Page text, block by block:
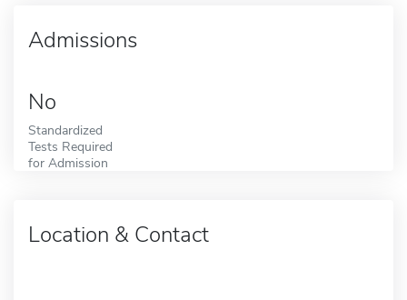
Admissions
No
Standardized
Tests Required
for Admission
Location & Contact